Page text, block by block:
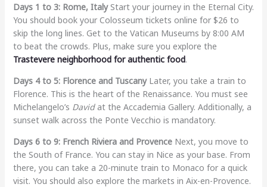
Days 1 to 3: Rome, ItalyStart your journey in the Eternal City.
You should book your Colosseum tickets online for $26 to
skip the long lines. Get to the Vatican Museums by 8:00 AM
to beat the crowds. Plus, make sure you explore the
Trastevere neighborhood for authentic food.
Days 4 to 5: Florence and TuscanyLater, you take a train to
Florence. This is the heart of the Renaissance. You must see
Michelangelo’s Davidat the Accademia Gallery. Additionally, a
sunset walk across the Ponte Vecchio is mandatory.
Days 6 to 9: French Riviera and ProvenceNext, you move to
the South of France. You can stay in Nice as your base. From
there, you can take a 20-minute train to Monaco for a quick
visit. You should also explore the markets in Aix-en-Provence.